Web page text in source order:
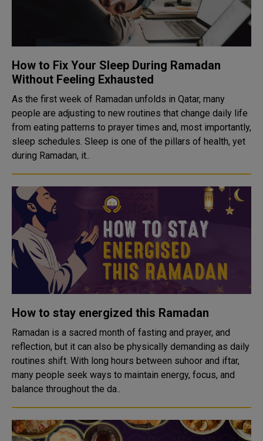
How to Fix Your Sleep During Ramadan
Without Feeling Exhausted
As the first week of Ramadan unfolds in Qatar, many
people are adjusting to new routines that change daily life
from eating patterns to prayer times and, most importantly,
sleep schedules. Sleep is one of the pillars of health, yet
during Ramadan, it..
How to stay energized this Ramadan
Ramadan is a sacred month of fasting and prayer, and
reflection, but it can also be physically demanding as daily
routines shift. With long hours between suhoor and iftar,
many people seek ways to maintain energy, focus, and
balance throughout the da..